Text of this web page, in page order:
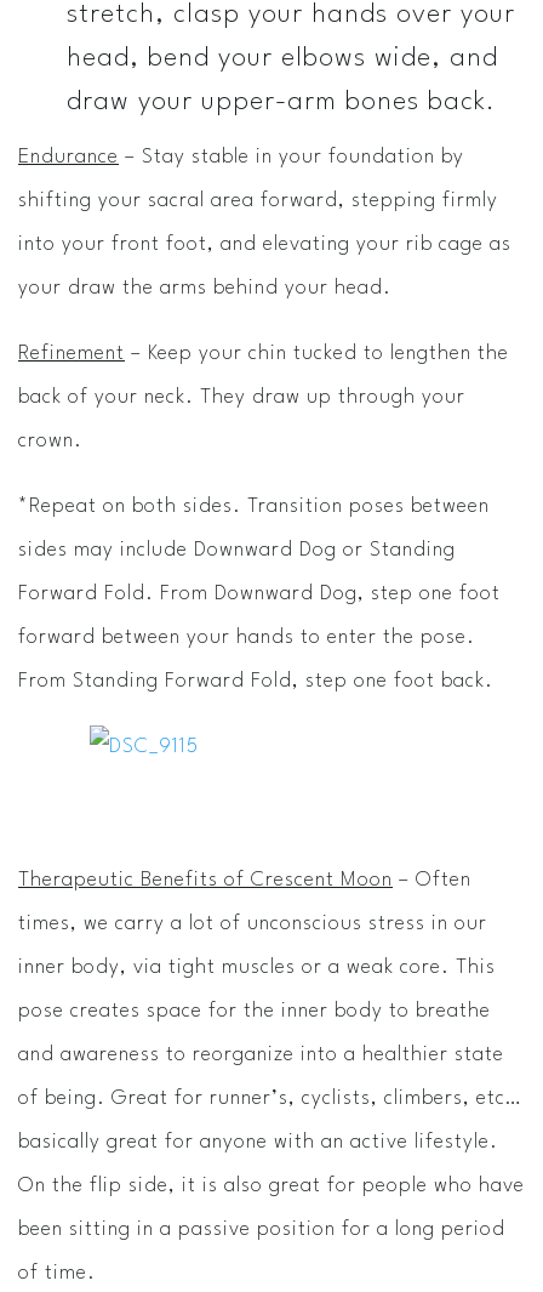
stretch, clasp your hands over your
head, bend your elbows wide, and
draw your upper-arm bones back.
Endurance – Stay stable in your foundation by
shifting your sacral area forward, stepping firmly
into your front foot, and elevating your rib cage as
your draw the arms behind your head.
Refinement – Keep your chin tucked to lengthen the
back of your neck. They draw up through your
crown.
*Repeat on both sides. Transition poses between
sides may include Downward Dog or Standing
Forward Fold. From Downward Dog, step one foot
forward between your hands to enter the pose.
From Standing Forward Fold, step one foot back.
Therapeutic Benefits of Crescent Moon – Often
times, we carry a lot of unconscious stress in our
inner body, via tight muscles or a weak core. This
pose creates space for the inner body to breathe
and awareness to reorganize into a healthier state
of being. Great for runner’s, cyclists, climbers, etc…
basically great for anyone with an active lifestyle.
On the flip side, it is also great for people who have
been sitting in a passive position for a long period
of time.